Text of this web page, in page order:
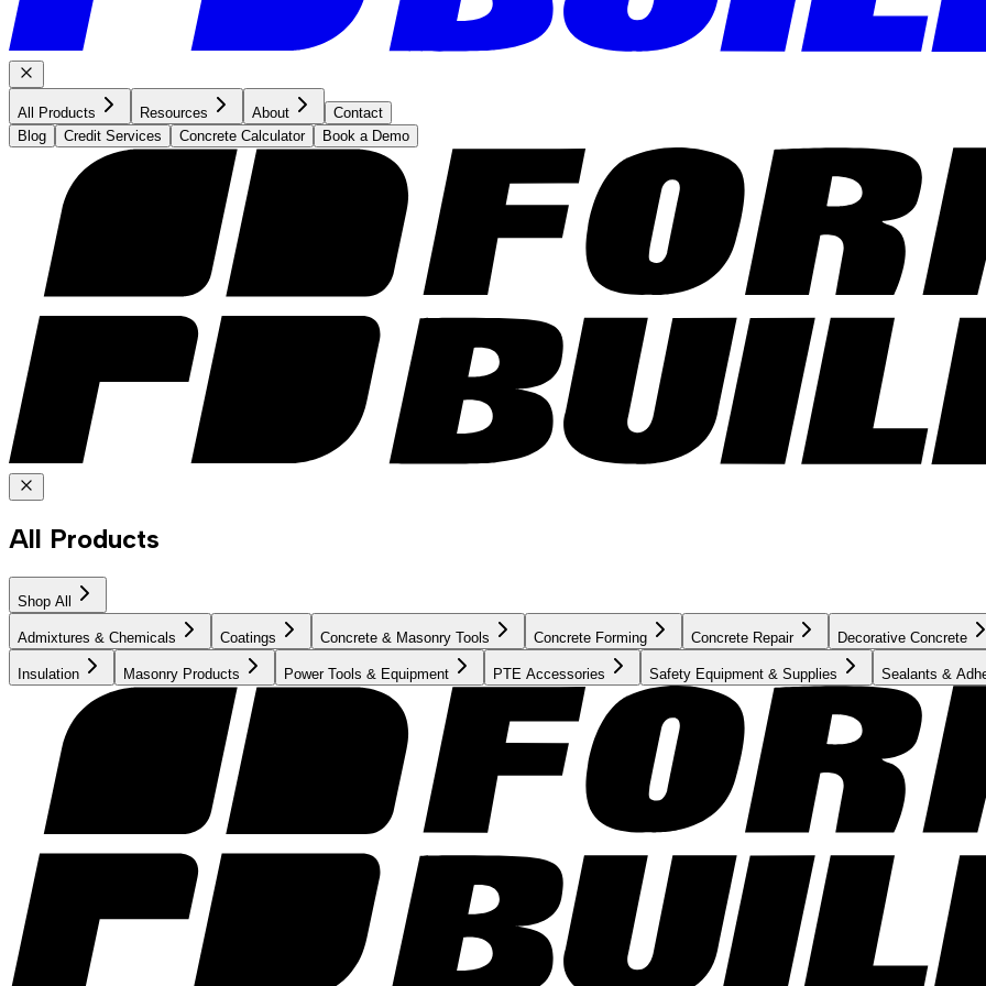
All Products Resources About
Contact
Blog
Credit Services Concrete Calculator Book a Demo
All Products
Shop All
Admixtures & Chemicals Coatings Concrete & Masonry Tools Concrete Forming Concrete Repair Decorative Concrete
Insulation Masonry Products Power Tools & Equipment PTE Accessories Safety Equipment & Supplies Sealants &